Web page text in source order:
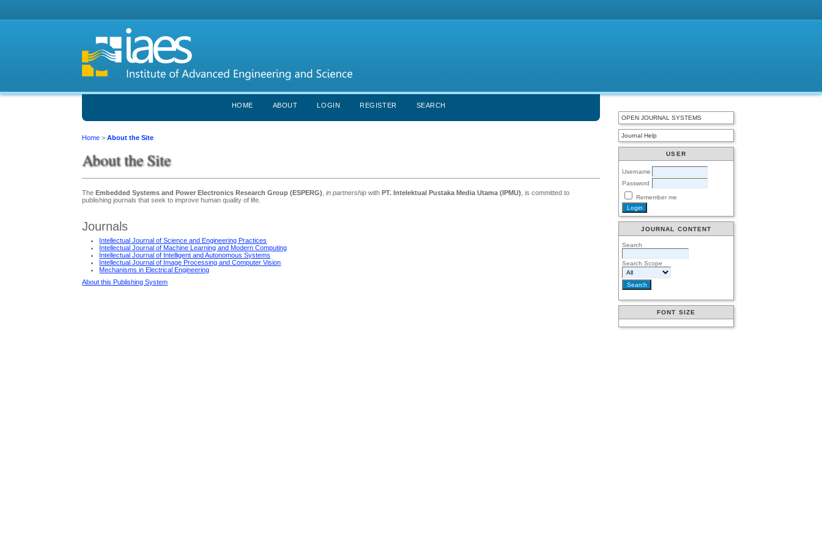
OPEN JOURNAL SYSTEMS
Journal Help
USER
Username
Password
Remember me
JOURNAL CONTENT
Search
Search Scope
FONT SIZE
HOME ABOUT LOGIN REGISTER SEARCH
Home >About the Site
About the Site
TheEmbedded Systems and Power Electronics Research Group (ESPERG) ,in partnership withPT. Intelektual Pustaka Media Utama (IPMU) , is committed to
publishing journals that seek to improve human quality of life.
Journals
Intellectual Journal of Science and Engineering Practices
Intellectual Journal of Machine Learning and Modern Computing
Intellectual Journal of Intelligent and Autonomous Systems
Intellectual Journal of Image Processing and Computer Vision
Mechanisms in Electrical Engineering
About this Publishing System